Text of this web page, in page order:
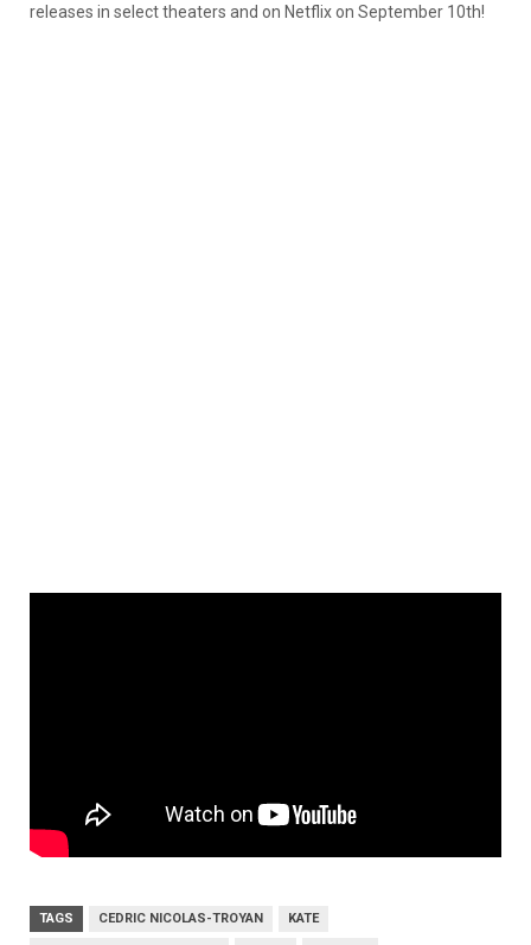
releases in select theaters and on Netflix on September 10th!
TAGS CEDRIC NICOLAS-TROYAN KATE